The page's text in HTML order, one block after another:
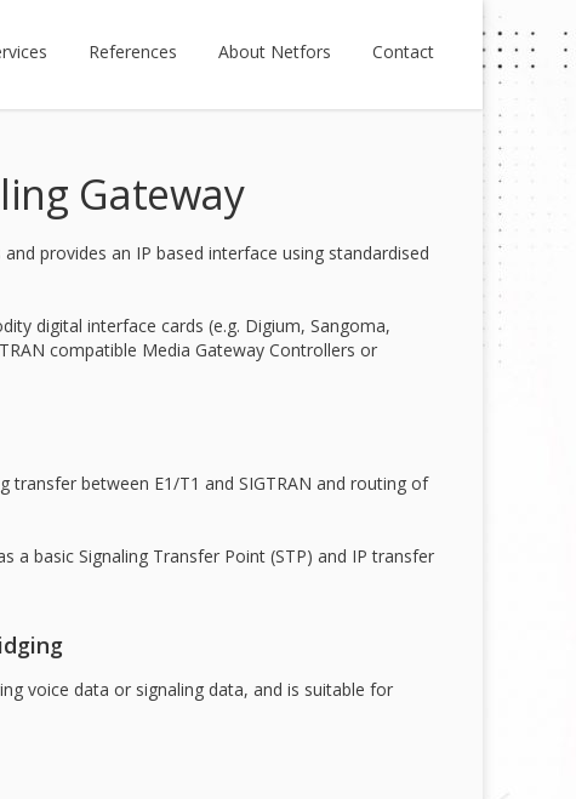
References About Netfors Contact
Gateway
provides an IP based interface using standardised
digital interface cards (e.g. Digium, Sangoma,
compatible Media Gateway Controllers or
transfer between E1/T1 and SIGTRAN and routing of
a basic Signaling Transfer Point (STP) and IP transfer
voice data or signaling data, and is suitable for